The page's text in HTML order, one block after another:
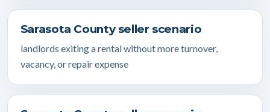
Sarasota County seller scenario
landlords exiting a rental without more turnover,
vacancy, or repair expense